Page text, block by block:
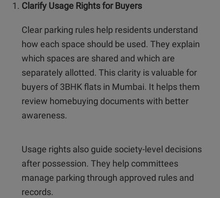
Clarify Usage Rights for Buyers
Clear parking rules help residents understand
how each space should be used. They explain
which spaces are shared and which are
separately allotted. This clarity is valuable for
buyers of 3BHK flats in Mumbai. It helps them
review homebuying documents with better
awareness.
Usage rights also guide society-level decisions
after possession. They help committees
manage parking through approved rules and
records.